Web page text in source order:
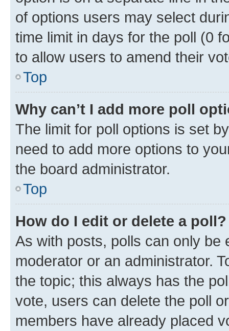
of options users may select
time limit in days for the poll (0
to allow users to amend their
Top
Why can’t I add more poll
The limit for poll options is set
need to add more options to
the board administrator.
Top
How do I edit or delete a poll?
As with posts, polls can only be
moderator or an administrator.
the topic; this always has the
vote, users can delete the poll
members have already placed